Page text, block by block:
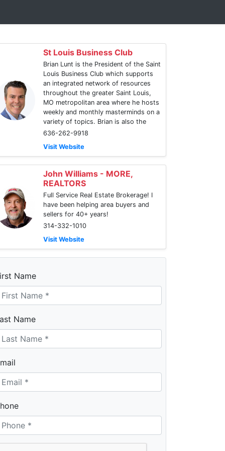
St Louis Business Club
Brian Lunt is the President of the Saint
Louis Business Club which supports
an integrated network of resources
throughout the greater Saint Louis,
MO metropolitan area where he hosts
weekly and monthly masterminds on a
variety of topics. Brian is also the
636-262-9918
Visit Website
John Williams - MORE,
REALTORS
Full Service Real Estate Brokerage! I
have been helping area buyers and
sellers for 40+ years!
314-332-1010
Visit Website
Name
Name